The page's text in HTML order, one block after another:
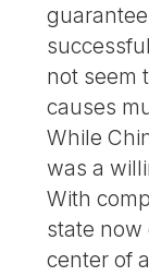
not seem
causes
While
was a
With
state now
center of